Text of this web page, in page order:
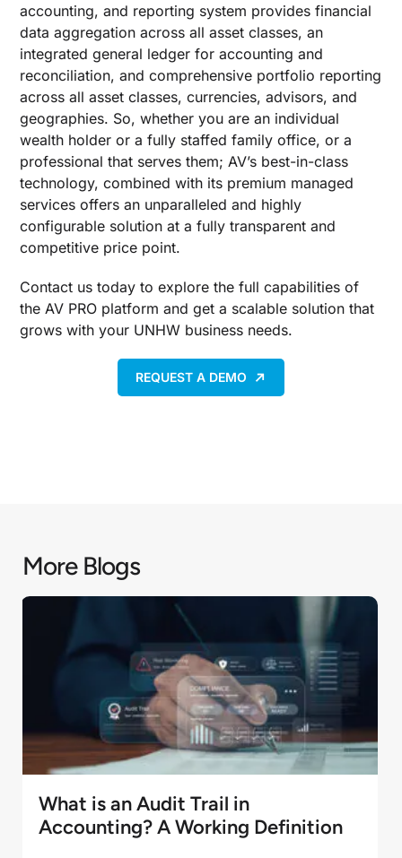
accounting, and reporting system provides financial
data aggregation across all asset classes, an
integrated general ledger for accounting and
reconciliation, and comprehensive portfolio reporting
across all asset classes, currencies, advisors, and
geographies. So, whether you are an individual
wealth holder or a fully staffed family office, or a
professional that serves them; AV’s best-in-class
technology, combined with its premium managed
services offers an unparalleled and highly
configurable solution at a fully transparent and
competitive price point.
Contact us today to explore the full capabilities of
the AV PRO platform and get a scalable solution that
grows with your UNHW business needs.
REQUEST A DEMO
More Blogs
What is an Audit Trail in
Accounting? A Working Definition